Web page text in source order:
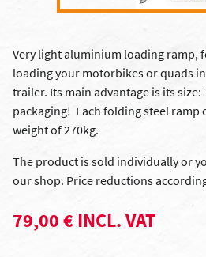
Very light aluminium loading ramp,
loading your motorbikes or quads
trailer. Its main advantage is its size:
packaging! Each folding steel ramp
weight of 270kg.
The product is sold individually or
our shop. Price reductions
79,00 € INCL. VAT